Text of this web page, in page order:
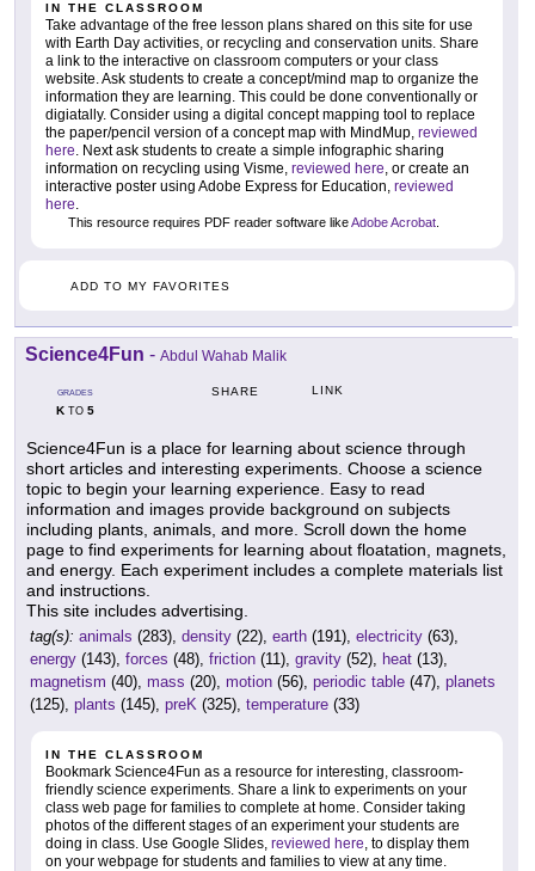
IN THE CLASSROOM
Take advantage of the free lesson plans shared on this site for use
with Earth Day activities, or recycling and conservation units. Share
a link to the interactive on classroom computers or your class
website. Ask students to create a concept/mind map to organize the
information they are learning. This could be done conventionally or
digiatally. Consider using a digital concept mapping tool to replace
the paper/pencil version of a concept map with MindMup, reviewed
here. Next ask students to create a simple infographic sharing
information on recycling using Visme, reviewed here, or create an
interactive poster using Adobe Express for Education, reviewed
here.
This resource requires PDF reader software likeAdobe Acrobat.
ADD TO MY FAVORITES
Science4Fun - Abdul Wahab Malik
GRADES
KTO 5
SHARE LINK
Science4Fun is a place for learning about science through
short articles and interesting experiments. Choose a science
topic to begin your learning experience. Easy to read
information and images provide background on subjects
including plants, animals, and more. Scroll down the home
page to find experiments for learning about floatation, magnets,
and energy. Each experiment includes a complete materials list
and instructions.
This site includes advertising.
tag(s): animals (283), density (22), earth (191), electricity (63),
energy (143), forces (48), friction (11), gravity (52), heat (13),
magnetism (40), mass (20), motion (56), periodic table (47), planets
(125), plants (145), preK (325), temperature (33)
IN THE CLASSROOM
Bookmark Science4Fun as a resource for interesting, classroom-
friendly science experiments. Share a link to experiments on your
class web page for families to complete at home. Consider taking
photos of the different stages of an experiment your students are
doing in class. Use Google Slides, reviewed here , to display them
on your webpage for students and families to view at any time.